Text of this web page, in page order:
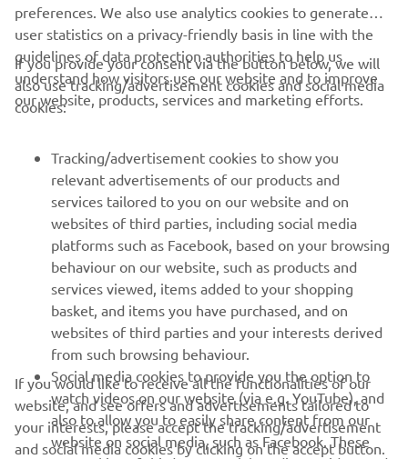
CORPORATE
MORE YAMAHA
SUPPORT
NEWSLETTER
Be the first one to learn about latest deals, special events, new
releases and much more
preferences. We also use analytics cookies to generate
user statistics on a privacy-friendly basis in line with the
guidelines of data protection authorities to help us
understand how visitors use our website and to improve
our website, products, services and marketing efforts.
If you provide your consent via the button below, we will
also use tracking/advertisement cookies and social media
cookies:
Tracking/advertisement cookies to show you
relevant advertisements of our products and
services tailored to you on our website and on
websites of third parties, including social media
platforms such as Facebook, based on your browsing
behaviour on our website, such as products and
services viewed, items added to your shopping
basket, and items you have purchased, and on
websites of third parties and your interests derived
from such browsing behaviour.
Social media cookies to provide you the option to
watch videos on our website (via e.g. YouTube), and
also to allow you to easily share content from our
website on social media, such as Facebook. These
If you would like to receive all the functionalities of our
website, and see offers and advertisements tailored to
your interests, please accept the tracking/advertisement
and social media cookies by clicking on the accept button.